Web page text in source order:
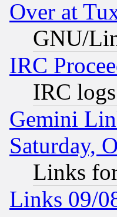
Over at
GNU/
IRC
IRC
Gemini
Saturday,
Links
Links 09/